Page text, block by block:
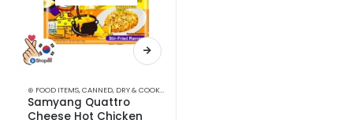
⊛ FOOD ITEMS,CANNED, DRY & COOKED FOODS
Samyang Quattro
Cheese Hot Chicken